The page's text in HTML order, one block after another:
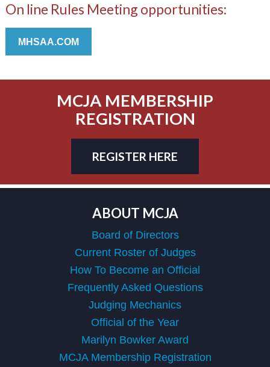
On line Rules Meeting opportunities:
MHSAA.COM
MCJA MEMBERSHIP
REGISTRATION
REGISTER HERE
ABOUT MCJA
Board of Directors
Current Roster of Judges
How To Become an Official
Frequently Asked Questions
Judging Mechanics
Official of the Year
Marilyn Bowker Award
MCJA Membership Registration